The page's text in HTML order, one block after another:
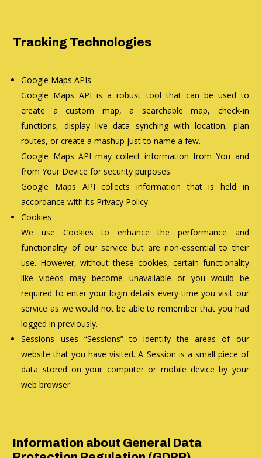
Tracking Technologies
Google Maps APIs
Google Maps API is a robust tool that can be used to
create a custom map, a searchable map, check-in
functions, display live data synching with location, plan
routes, or create a mashup just to name a few.
Google Maps API may collect information from You and
from Your Device for security purposes.
Google Maps API collects information that is held in
accordance with its Privacy Policy.
Cookies
We use Cookies to enhance the performance and
functionality of our service but are non-essential to their
use. However, without these cookies, certain functionality
like videos may become unavailable or you would be
required to enter your login details every time you visit our
service as we would not be able to remember that you had
logged in previously.
Sessions uses “Sessions” to identify the areas of our
website that you have visited. A Session is a small piece of
data stored on your computer or mobile device by your
web browser.
Information about General Data